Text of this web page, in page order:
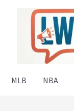
MLB NBA